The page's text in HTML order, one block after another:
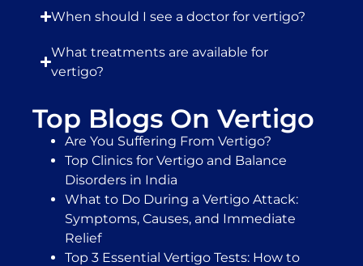
When should I see a doctor for vertigo?
What treatments are available for
vertigo?
Top Blogs On Vertigo
Are You Suffering From Vertigo?
Top Clinics for Vertigo and Balance
Disorders in India
What to Do During a Vertigo Attack:
Symptoms, Causes, and Immediate
Relief
Top 3 Essential Vertigo Tests: How to